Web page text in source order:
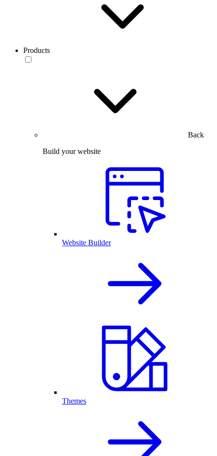
Products
Back
Build your website
Website Builder
Themes